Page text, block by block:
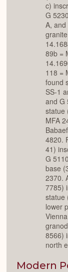
c)
G
A,
89b =
118 =
found
SS-1
and G
statue
MFA
4820.
41)
G
base
2370.
7785)
statue
lower
8566)
north
Modern